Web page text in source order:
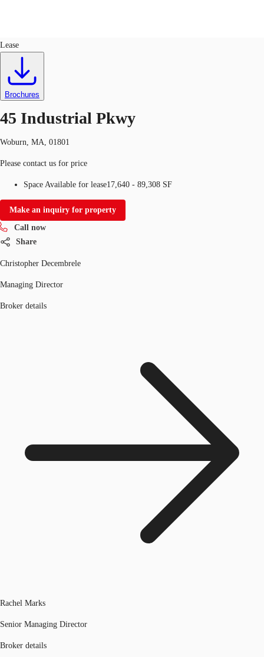
Trends and Insights
Call now
Lease
Brochures
45 Industrial Pkwy
Woburn, MA, 01801
Please contact us for price
Space Available for lease17,640 - 89,308 SF
Make an inquiry for property
Call now
Share
Christopher Decembrele
Managing Director
Broker details
Rachel Marks
Senior Managing Director
Broker details